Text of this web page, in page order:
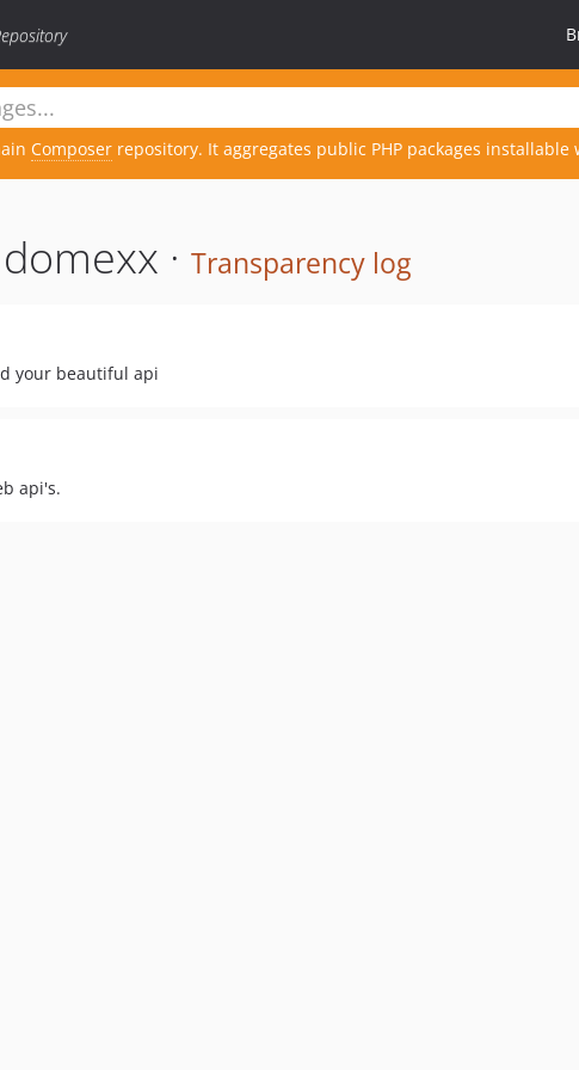
Composer repository. It aggregates public PHP packages installable
· Transparency log
your beautiful api
api's.